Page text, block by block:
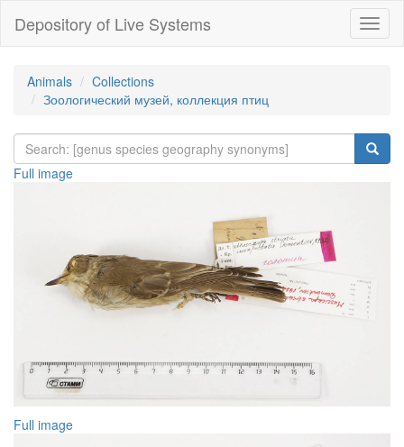
Depository of Live Systems
Animals
Collections
Зоологический музей, коллекция птиц
Full image
Full image